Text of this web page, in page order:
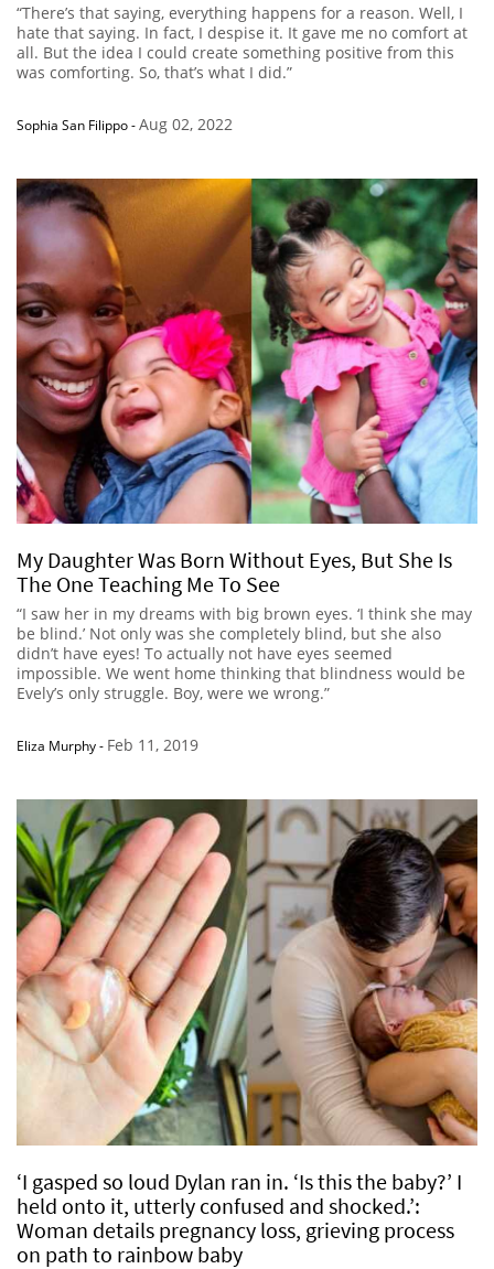
“There’s that saying, everything happens for a reason. Well, I
hate that saying. In fact, I despise it. It gave me no comfort at
all. But the idea I could create something positive from this
was comforting. So, that’s what I did.”
Sophia San Filippo-Aug 02, 2022
My Daughter Was Born Without Eyes, But She Is
The One Teaching Me To See
“I saw her in my dreams with big brown eyes. ‘I think she may
be blind.’ Not only was she completely blind, but she also
didn’t have eyes! To actually not have eyes seemed
impossible. We went home thinking that blindness would be
Evely’s only struggle. Boy, were we wrong.”
Eliza Murphy- Feb 11, 2019
‘I gasped so loud Dylan ran in. ‘Is this the baby?’ I
held onto it, utterly confused and shocked.’:
Woman details pregnancy loss, grieving process
on path to rainbow baby